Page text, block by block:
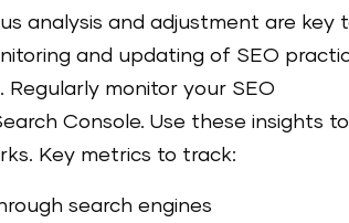
analysis and adjustment are key
and updating of SEO
Regularly monitor your SEO
Console. Use these insights to
Key metrics to track:
search engines